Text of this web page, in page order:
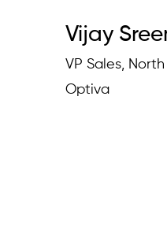
Vijay
Optiva
VP Sales,